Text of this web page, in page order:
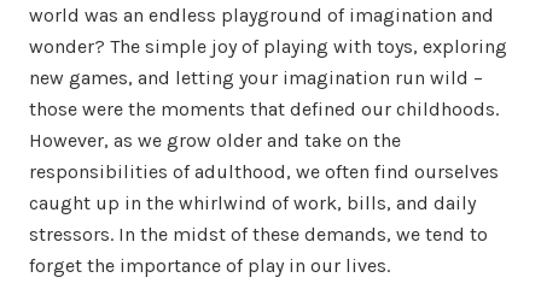
world was an endless playground of imagination and
wonder? The simple joy of playing with toys, exploring
new games, and letting your imagination run wild –
those were the moments that defined our childhoods.
However, as we grow older and take on the
responsibilities of adulthood, we often find ourselves
caught up in the whirlwind of work, bills, and daily
stressors. In the midst of these demands, we tend to
forget the importance of play in our lives.